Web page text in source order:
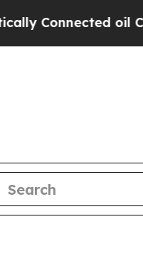
oil Companies —